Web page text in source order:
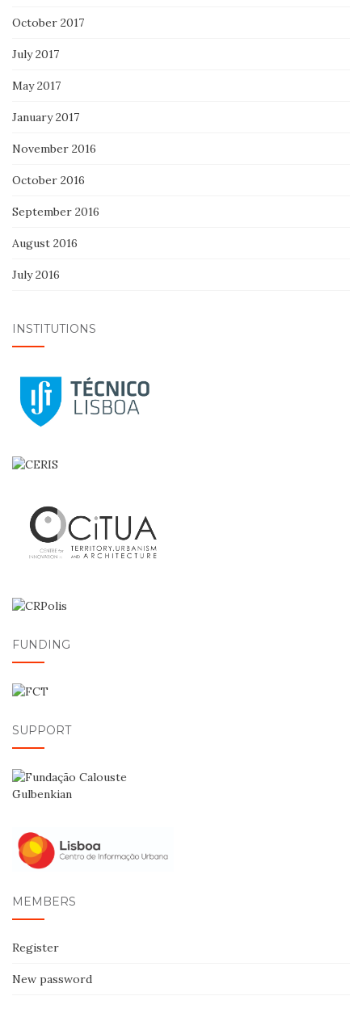
October 2017
July 2017
May 2017
January 2017
November 2016
October 2016
September 2016
August 2016
July 2016
INSTITUTIONS
FUNDING
SUPPORT
MEMBERS
Register
New password